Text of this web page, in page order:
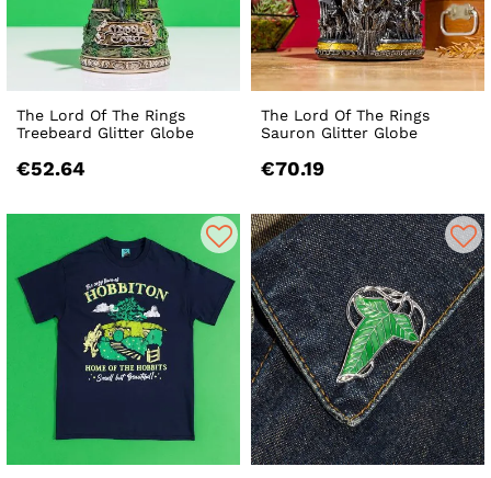
The Lord Of The Rings
Treebeard Glitter Globe
€52.64
The Lord Of The Rings
Sauron Glitter Globe
€70.19